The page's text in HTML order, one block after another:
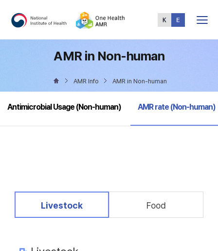
Menu
AMR in Non-human
AMR Info AMR in Non-human
Antimicrobial Usage (Non-human) selected
AMR rate (Non-human)
selected
Livestock Food